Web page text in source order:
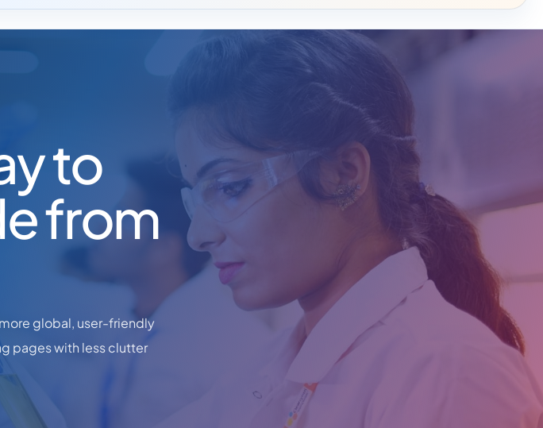
to
from
global, user-friendly
pages with less clutter